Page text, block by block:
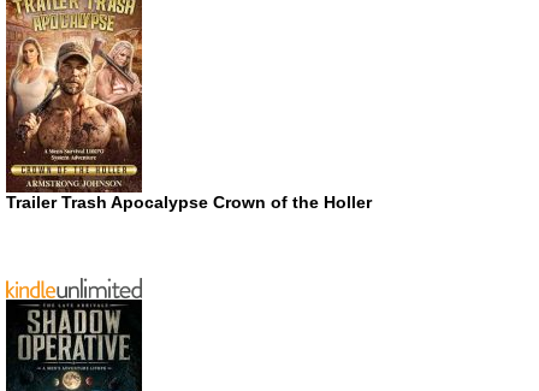
Trailer Trash Apocalypse Crown of the Holler